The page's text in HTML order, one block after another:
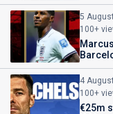
5 August
100+
4 August
100+
€25m